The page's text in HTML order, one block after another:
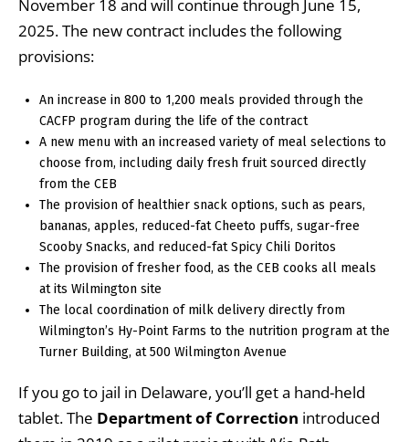
November 18 and will continue through June 15,
2025. The new contract includes the following
provisions:
An increase in 800 to 1,200 meals provided through the
CACFP program during the life of the contract
A new menu with an increased variety of meal selections to
choose from, including daily fresh fruit sourced directly
from the CEB
The provision of healthier snack options, such as pears,
bananas, apples, reduced-fat Cheeto puffs, sugar-free
Scooby Snacks, and reduced-fat Spicy Chili Doritos
The provision of fresher food, as the CEB cooks all meals
at its Wilmington site
The local coordination of milk delivery directly from
Wilmington’s Hy-Point Farms to the nutrition program at the
Turner Building, at 500 Wilmington Avenue
If you go to jail in Delaware, you’ll get a hand-held
tablet. The Department of Correction introduced